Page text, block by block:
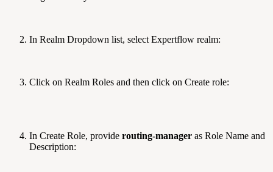
In Realm Dropdown list, select Expertflow realm:
Click on Realm Roles and then click on Create role:
In Create Role, provide routing-manager as Role Name and
Description: